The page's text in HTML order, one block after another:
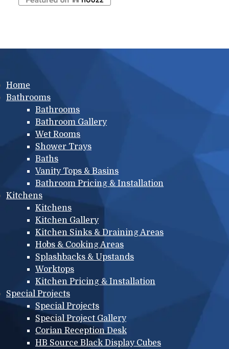
Main menu
Home
Bathrooms
Bathrooms
Bathroom Gallery
Wet Rooms
Shower Trays
Baths
Vanity Tops & Basins
Bathroom Pricing & Installation
Kitchens
Kitchens
Kitchen Gallery
Kitchen Sinks & Draining Areas
Hobs & Cooking Areas
Splashbacks & Upstands
Worktops
Kitchen Pricing & Installation
Special Projects
Special Projects
Special Project Gallery
Corian Reception Desk
HB Source Black Display Cubes